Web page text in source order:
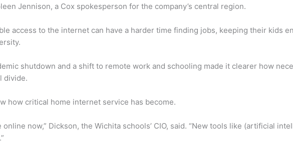
Jennison, a Cox spokesperson for the company’s central region.
access to the internet can have a harder time finding jobs, keeping their kids
shutdown and a shift to remote work and schooling made it clearer how
divide.
how critical home internet service has become.
now,” Dickson, the Wichita schools’ CIO, said. “New tools like (artificial